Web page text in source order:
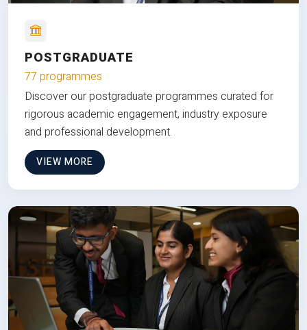
POSTGRADUATE
77 programmes
Discover our postgraduate programmes curated for
rigorous academic engagement, industry exposure
and professional development.
VIEW MORE